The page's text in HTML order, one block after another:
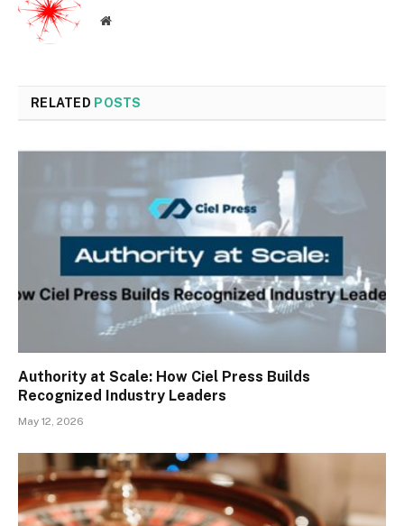
Website
RELATED POSTS
Authority at Scale: How Ciel Press Builds
Recognized Industry Leaders
May 12, 2026